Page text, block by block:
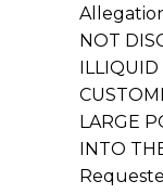
NOT
LARGE
INTO